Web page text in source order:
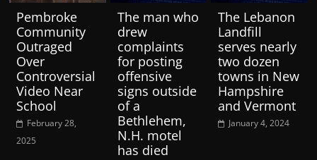
Pembroke
Community
Outraged
Over
Controversial
Video Near
School
February 28,
2025
The man who
drew
complaints
for posting
offensive
signs outside
of a
Bethlehem,
N.H. motel
has died
The Lebanon
Landfill
serves nearly
two dozen
towns in New
Hampshire
and Vermont
January 4, 2024